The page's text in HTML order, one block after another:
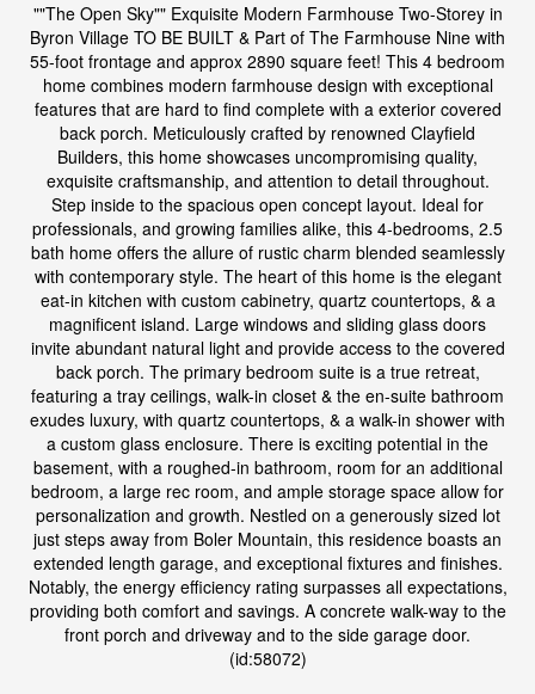
""The Open Sky"" Exquisite Modern Farmhouse Two-Storey in
Byron Village TO BE BUILT & Part of The Farmhouse Nine with
55-foot frontage and approx 2890 square feet! This 4 bedroom
home combines modern farmhouse design with exceptional
features that are hard to find complete with a exterior covered
back porch. Meticulously crafted by renowned Clayfield
Builders, this home showcases uncompromising quality,
exquisite craftsmanship, and attention to detail throughout.
Step inside to the spacious open concept layout. Ideal for
professionals, and growing families alike, this 4-bedrooms, 2.5
bath home offers the allure of rustic charm blended seamlessly
with contemporary style. The heart of this home is the elegant
eat-in kitchen with custom cabinetry, quartz countertops, & a
magnificent island. Large windows and sliding glass doors
invite abundant natural light and provide access to the covered
back porch. The primary bedroom suite is a true retreat,
featuring a tray ceilings, walk-in closet & the en-suite bathroom
exudes luxury, with quartz countertops, & a walk-in shower with
a custom glass enclosure. There is exciting potential in the
basement, with a roughed-in bathroom, room for an additional
bedroom, a large rec room, and ample storage space allow for
personalization and growth. Nestled on a generously sized lot
just steps away from Boler Mountain, this residence boasts an
extended length garage, and exceptional fixtures and finishes.
Notably, the energy efficiency rating surpasses all expectations,
providing both comfort and savings. A concrete walk-way to the
front porch and driveway and to the side garage door.
(id:58072)